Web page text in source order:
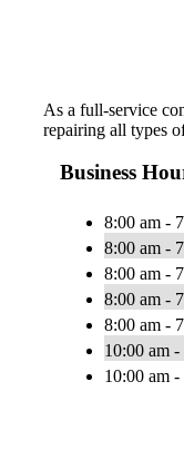
As a full-service
repairing all types
Business
8:00 am -
8:00 am -
8:00 am -
8:00 am -
8:00 am -
10:00 am
10:00 am